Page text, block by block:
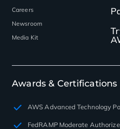
Careers
Newsroom
Media Kit
Awards & Certifications
AWS Advanced Technology
FedRAMP Moderate